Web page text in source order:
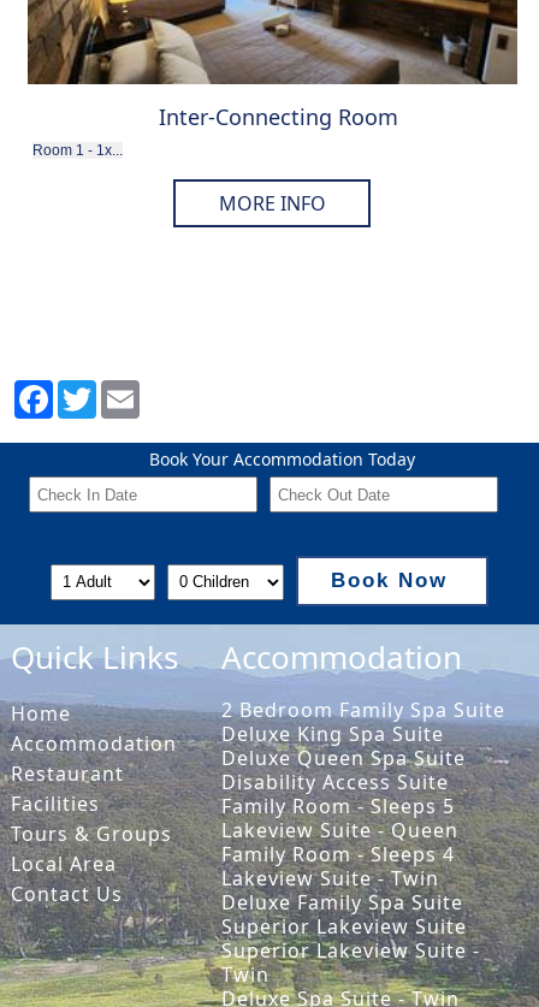
Inter-Connecting Room
Room 1 - 1x...
MORE INFO
Book Your Accommodation Today
Book Now
Quick Links
Home
Accommodation
Restaurant
Facilities
Tours & Groups
Local Area
Contact Us
Accommodation
2 Bedroom Family Spa Suite
Deluxe King Spa Suite
Deluxe Queen Spa Suite
Disability Access Suite
Family Room - Sleeps 5
Lakeview Suite - Queen
Family Room - Sleeps 4
Lakeview Suite - Twin
Deluxe Family Spa Suite
Superior Lakeview Suite
Superior Lakeview Suite -
Twin
Deluxe Spa Suite - Twin